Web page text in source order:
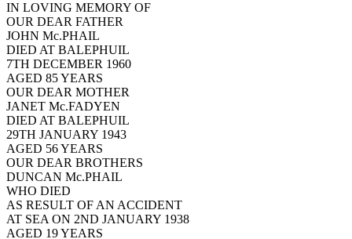
IN LOVING MEMORY OF
OUR DEAR FATHER
JOHN Mc.PHAIL
DIED AT BALEPHUIL
7TH DECEMBER 1960
AGED 85 YEARS
OUR DEAR MOTHER
JANET Mc.FADYEN
DIED AT BALEPHUIL
29TH JANUARY 1943
AGED 56 YEARS
OUR DEAR BROTHERS
DUNCAN Mc.PHAIL
WHO DIED
AS RESULT OF AN ACCIDENT
AT SEA ON 2ND JANUARY 1938
AGED 19 YEARS